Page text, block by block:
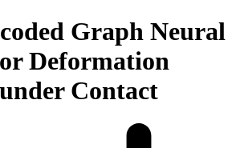
Graph Neural
Deformation
Contact